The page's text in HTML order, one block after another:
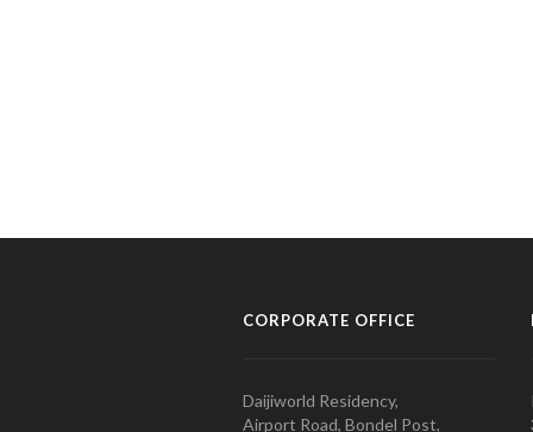
CORPORATE OFFICE
Daijiworld Residency,
Airport Road, Bondel Post,